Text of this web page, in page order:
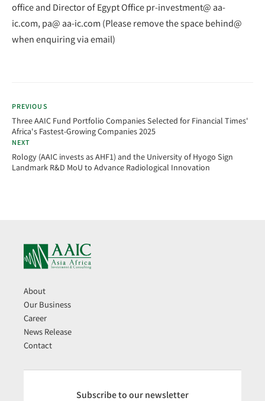
office and Director of Egypt Office pr-investment@ aa-
ic.com, pa@ aa-ic.com (Please remove the space behind@
when enquiring via email)
PREVIOUS
Three AAIC Fund Portfolio Companies Selected for Financial Times'
Africa's Fastest-Growing Companies 2025
NEXT
Rology (AAIC invests as AHF1) and the University of Hyogo Sign
Landmark R&D MoU to Advance Radiological Innovation
About
Our Business
Career
News Release
Contact
Subscribe to our newsletter